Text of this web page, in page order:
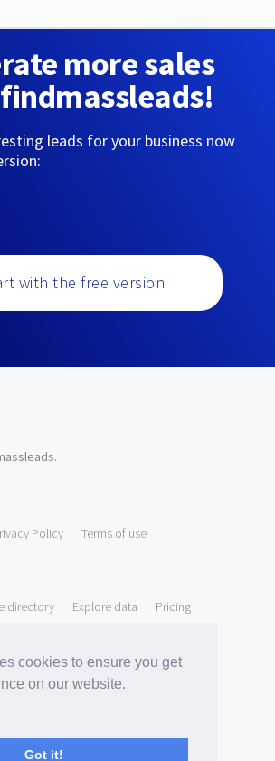
cookies to ensure you get
on our website.
Got it!
more sales
leads for your business now
with the free version
.
Policy Terms of use
directory Explore data Pricing
Free Email Reliability Checker
on Tech Stack Similarity